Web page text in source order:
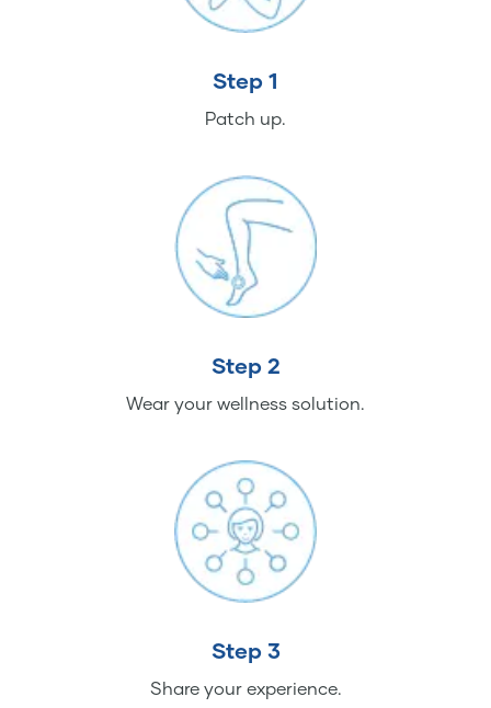
Step 1
Patch up.
Step 2
Wear your wellness solution.
Step 3
Share your experience.